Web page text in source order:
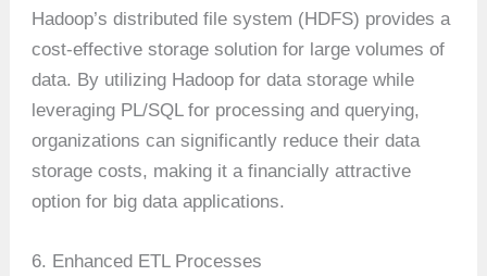
Hadoop’s distributed file system (HDFS) provides a
cost-effective storage solution for large volumes of
data. By utilizing Hadoop for data storage while
leveraging PL/SQL for processing and querying,
organizations can significantly reduce their data
storage costs, making it a financially attractive
option for big data applications.
6. Enhanced ETL Processes